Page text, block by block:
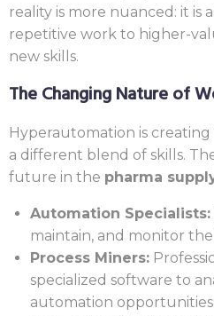
reality is more nuanced: it is
repetitive work to higher-
new skills.
The Changing Nature of
Hyperautomation is
a different blend of skills.
future in the pharma
Automation Specialists:
maintain, and monitor
Process Miners:
specialized software to
automation opportunities.